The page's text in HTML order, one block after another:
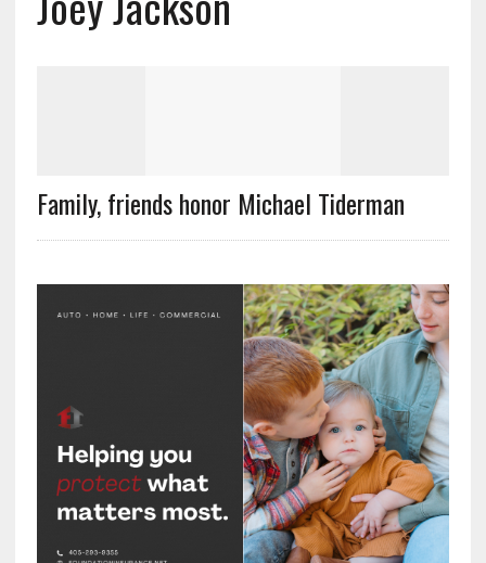
Family, friends honor Michael Tiderman